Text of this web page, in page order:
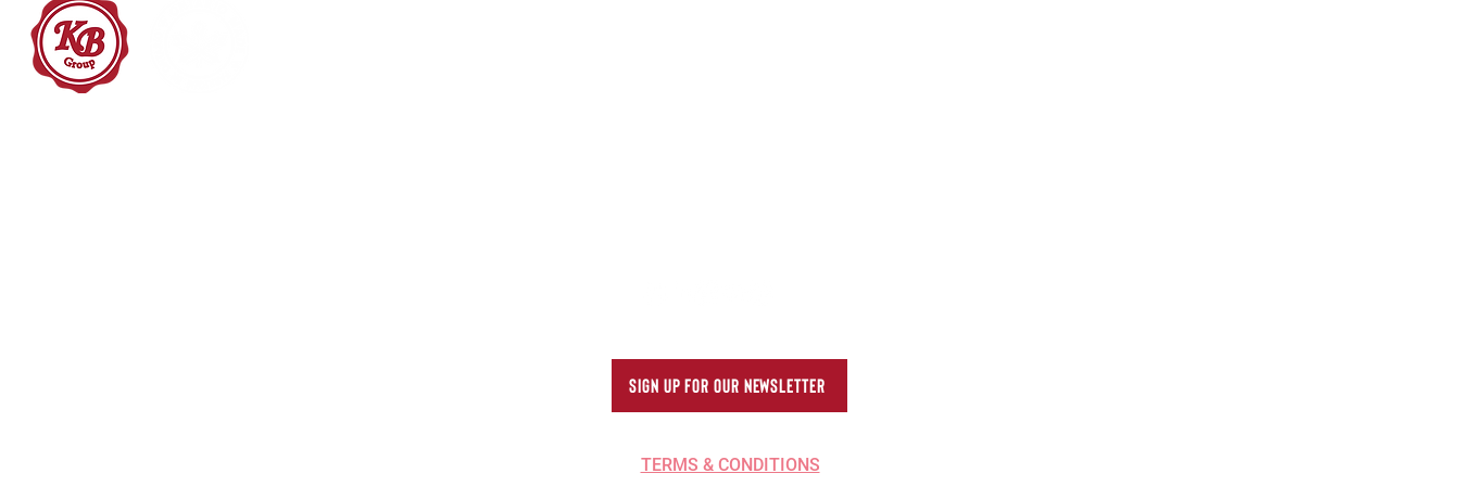
SIGN UP FOR OUR NEWSLETTER
TERMS & CONDITIONS